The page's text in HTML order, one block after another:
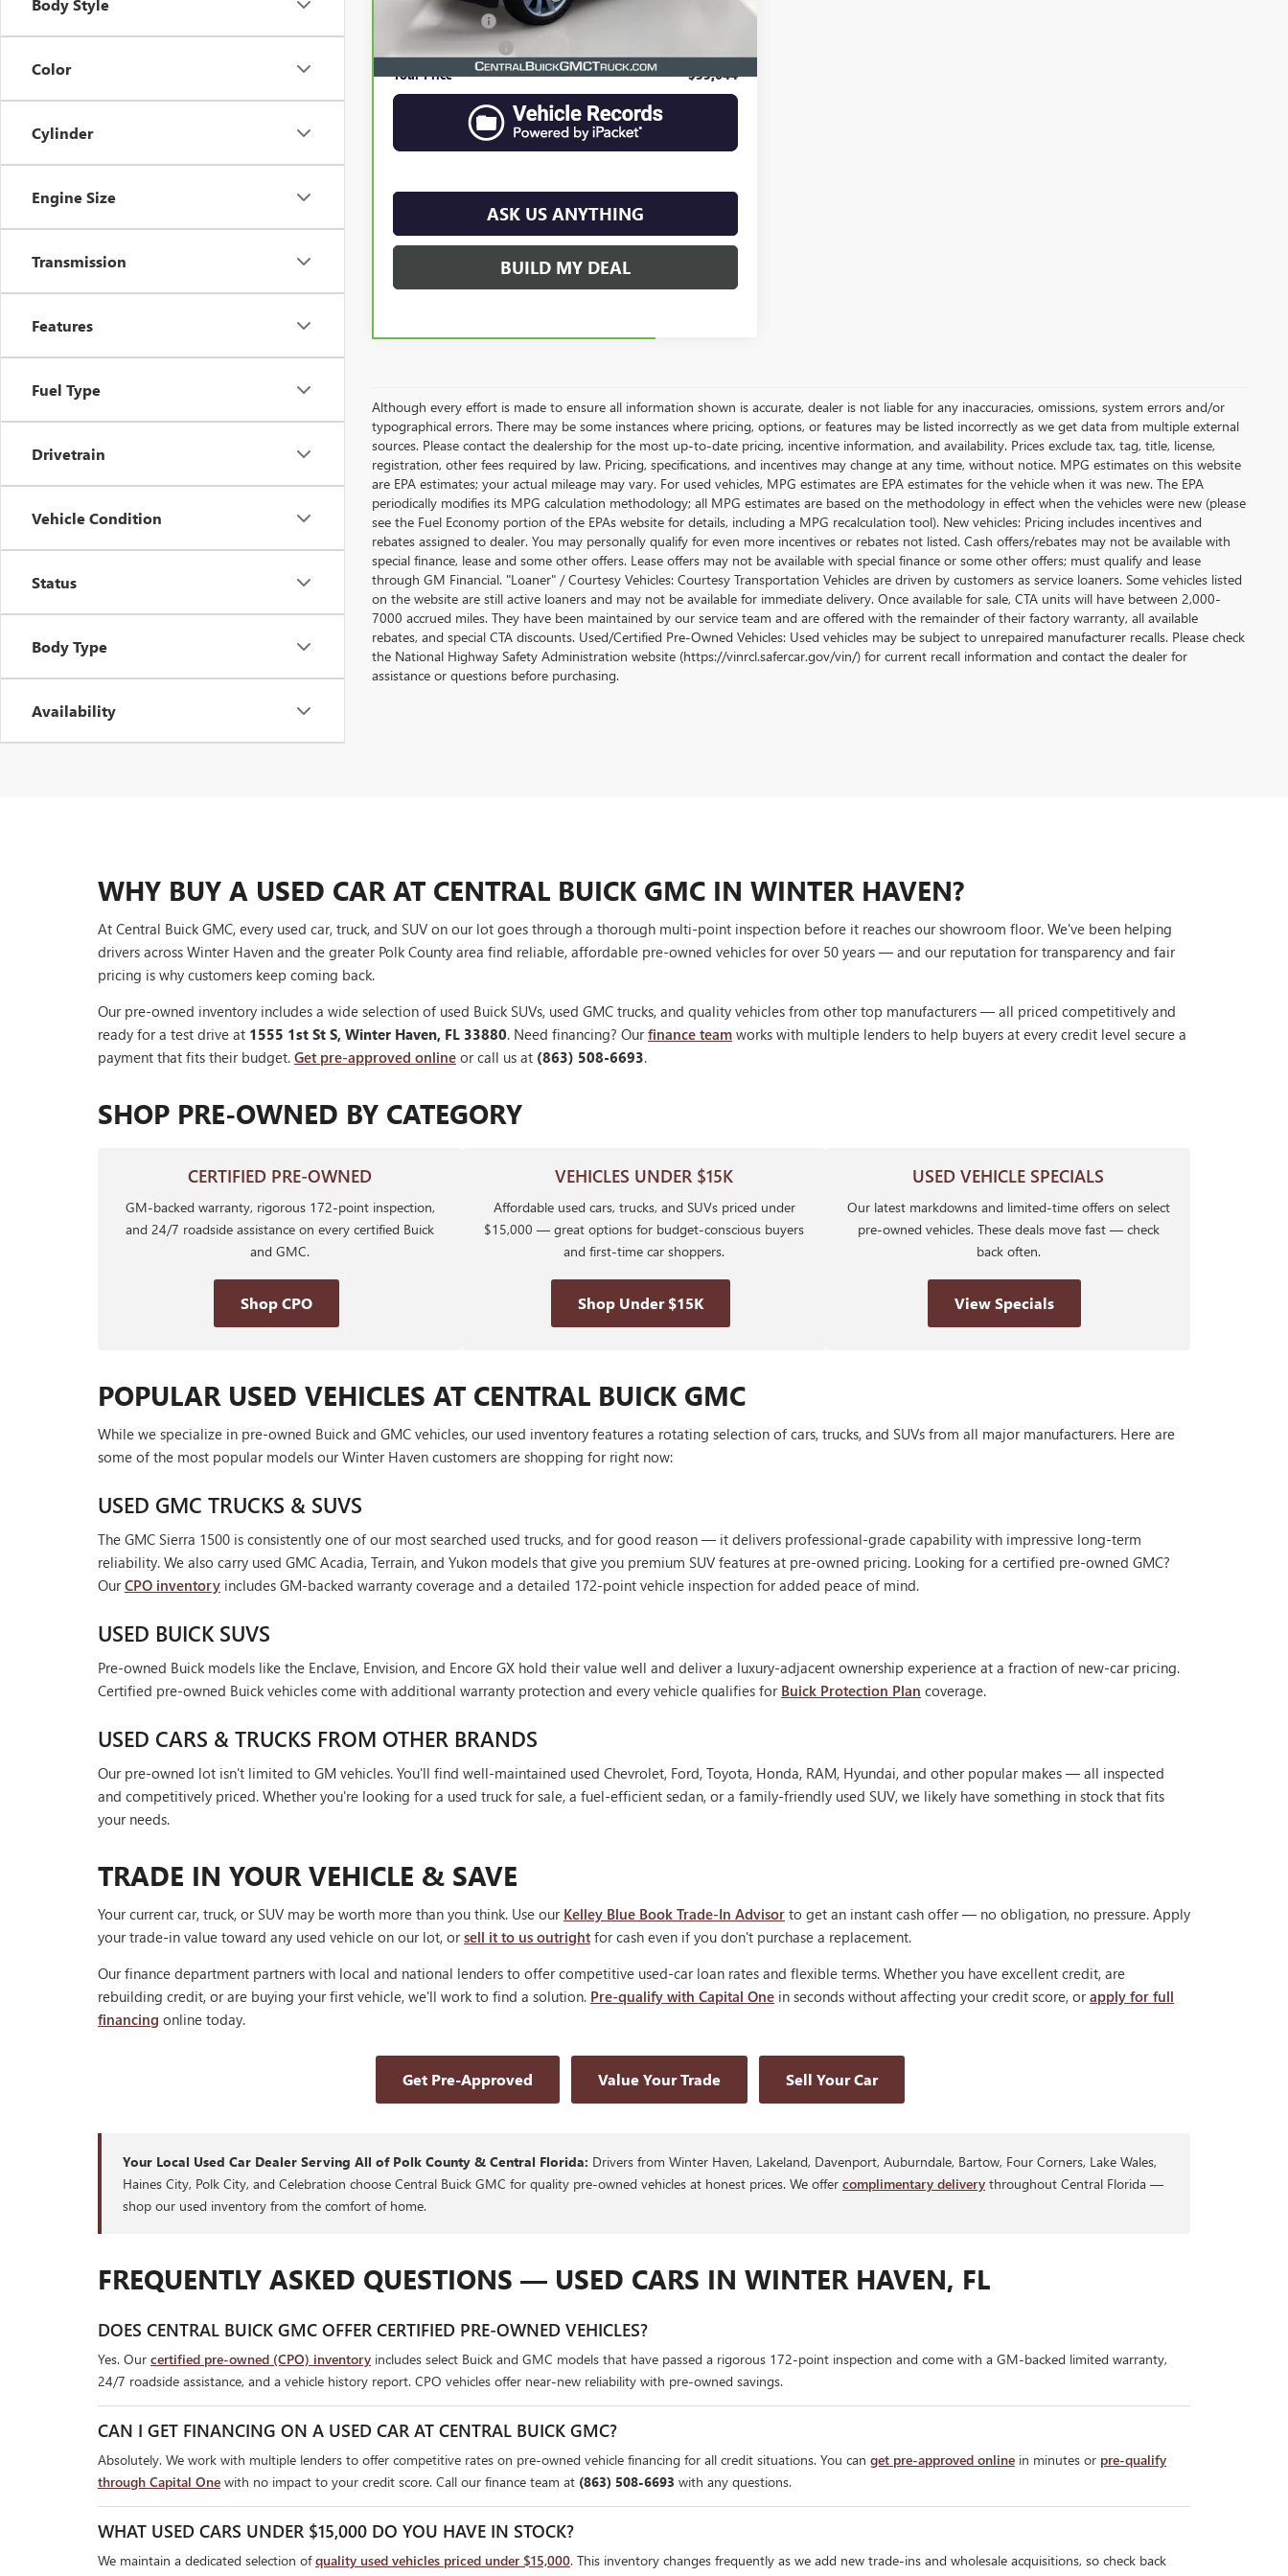
Body Style
Color
Cylinder
Engine Size
Transmission
Features
Fuel Type
Drivetrain
Vehicle Condition
Status
Body Type
Availability
Online filing fee
Your Price $33,644
ASK US ANYTHING
BUILD MY DEAL
Although every effort is made to ensure all information shown is accurate, dealer is not liable for any inaccuracies, omissions, system errors and/or
typographical errors. There may be some instances where pricing, options, or features may be listed incorrectly as we get data from multiple external
sources. Please contact the dealership for the most up-to-date pricing, incentive information, and availability. Prices exclude tax, tag, title, license,
registration, other fees required by law. Pricing, specifications, and incentives may change at any time, without notice. MPG estimates on this website
are EPA estimates; your actual mileage may vary. For used vehicles, MPG estimates are EPA estimates for the vehicle when it was new. The EPA
periodically modifies its MPG calculation methodology; all MPG estimates are based on the methodology in effect when the vehicles were new (please
see the Fuel Economy portion of the EPAs website for details, including a MPG recalculation tool). New vehicles: Pricing includes incentives and
rebates assigned to dealer. You may personally qualify for even more incentives or rebates not listed. Cash offers/rebates may not be available with
special finance, lease and some other offers. Lease offers may not be available with special finance or some other offers; must qualify and lease
through GM Financial. "Loaner" / Courtesy Vehicles: Courtesy Transportation Vehicles are driven by customers as service loaners. Some vehicles listed
on the website are still active loaners and may not be available for immediate delivery. Once available for sale, CTA units will have between 2,000-
7000 accrued miles. They have been maintained by our service team and are offered with the remainder of their factory warranty, all available
rebates, and special CTA discounts. Used/Certified Pre-Owned Vehicles: Used vehicles may be subject to unrepaired manufacturer recalls. Please check
the National Highway Safety Administration website (https://vinrcl.safercar.gov/vin/) for current recall information and contact the dealer for
assistance or questions before purchasing.
WHY BUY A USED CAR AT CENTRAL BUICK GMC IN WINTER HAVEN?
At Central Buick GMC, every used car, truck, and SUV on our lot goes through a thorough multi-point inspection before it reaches our showroom floor. We've been helping
drivers across Winter Haven and the greater Polk County area find reliable, affordable pre-owned vehicles for over 50 years — and our reputation for transparency and fair
pricing is why customers keep coming back.
Our pre-owned inventory includes a wide selection of used Buick SUVs, used GMC trucks, and quality vehicles from other top manufacturers — all priced competitively and
ready for a test drive at 1555 1st St S, Winter Haven, FL 33880. Need financing? Ourfinance team works with multiple lenders to help buyers at every credit level secure a
payment that fits their budget. Get pre-approved online or call us at (863) 508-6693.
SHOP PRE-OWNED BY CATEGORY
CERTIFIED PRE-OWNED
GM-backed warranty, rigorous 172-point inspection,
and 24/7 roadside assistance on every certified Buick
and GMC.
Shop CPO
VEHICLES UNDER $15K
Affordable used cars, trucks, and SUVs priced under
$15,000 — great options for budget-conscious buyers
and first-time car shoppers.
Shop Under $15K
USED VEHICLE SPECIALS
Our latest markdowns and limited-time offers on select
pre-owned vehicles. These deals move fast — check
back often.
View Specials
POPULAR USED VEHICLES AT CENTRAL BUICK GMC
While we specialize in pre-owned Buick and GMC vehicles, our used inventory features a rotating selection of cars, trucks, and SUVs from all major manufacturers. Here are
some of the most popular models our Winter Haven customers are shopping for right now:
USED GMC TRUCKS & SUVS
The GMC Sierra 1500 is consistently one of our most searched used trucks, and for good reason — it delivers professional-grade capability with impressive long-term
reliability. We also carry used GMC Acadia, Terrain, and Yukon models that give you premium SUV features at pre-owned pricing. Looking for a certified pre-owned GMC?
OurCPO inventory includes GM-backed warranty coverage and a detailed 172-point vehicle inspection for added peace of mind.
USED BUICK SUVS
Pre-owned Buick models like the Enclave, Envision, and Encore GX hold their value well and deliver a luxury-adjacent ownership experience at a fraction of new-car pricing.
Certified pre-owned Buick vehicles come with additional warranty protection and every vehicle qualifies for Buick Protection Plan coverage.
USED CARS & TRUCKS FROM OTHER BRANDS
Our pre-owned lot isn't limited to GM vehicles. You'll find well-maintained used Chevrolet, Ford, Toyota, Honda, RAM, Hyundai, and other popular makes — all inspected
and competitively priced. Whether you're looking for a used truck for sale, a fuel-efficient sedan, or a family-friendly used SUV, we likely have something in stock that fits
your needs.
TRADE IN YOUR VEHICLE & SAVE
Your current car, truck, or SUV may be worth more than you think. Use our Kelley Blue Book Trade-In Advisor to get an instant cash offer — no obligation, no pressure. Apply
your trade-in value toward any used vehicle on our lot, orsell it to us outright for cash even if you don't purchase a replacement.
Our finance department partners with local and national lenders to offer competitive used-car loan rates and flexible terms. Whether you have excellent credit, are
rebuilding credit, or are buying your first vehicle, we'll work to find a solution. Pre-qualify with Capital One in seconds without affecting your credit score, orapply for full
financing online today.
Get Pre-Approved Value Your Trade Sell Your Car
Your Local Used Car Dealer Serving All of Polk County & Central Florida: Drivers from Winter Haven, Lakeland, Davenport, Auburndale, Bartow, Four Corners, Lake Wales,
Haines City, Polk City, and Celebration choose Central Buick GMC for quality pre-owned vehicles at honest prices. We offer complimentary delivery throughout Central Florida —
shop our used inventory from the comfort of home.
FREQUENTLY ASKED QUESTIONS — USED CARS IN WINTER HAVEN, FL
DOES CENTRAL BUICK GMC OFFER CERTIFIED PRE-OWNED VEHICLES?
Yes. Our certified pre-owned (CPO) inventory includes select Buick and GMC models that have passed a rigorous 172-point inspection and come with a GM-backed limited warranty,
24/7 roadside assistance, and a vehicle history report. CPO vehicles offer near-new reliability with pre-owned savings.
CAN I GET FINANCING ON A USED CAR AT CENTRAL BUICK GMC?
Absolutely. We work with multiple lenders to offer competitive rates on pre-owned vehicle financing for all credit situations. You can get pre-approved online in minutes or pre-qualify
through Capital One with no impact to your credit score. Call our finance team at (863) 508-6693 with any questions.
WHAT USED CARS UNDER $15,000 DO YOU HAVE IN STOCK?
We maintain a dedicated selection ofquality used vehicles priced under $15,000. This inventory changes frequently as we add new trade-ins and wholesale acquisitions, so check back